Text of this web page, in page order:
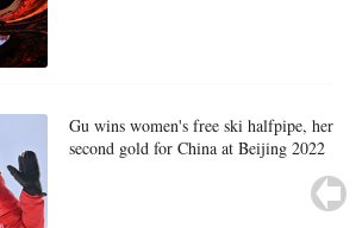
Gu wins women's free ski halfpipe, her
second gold for China at Beijing 2022